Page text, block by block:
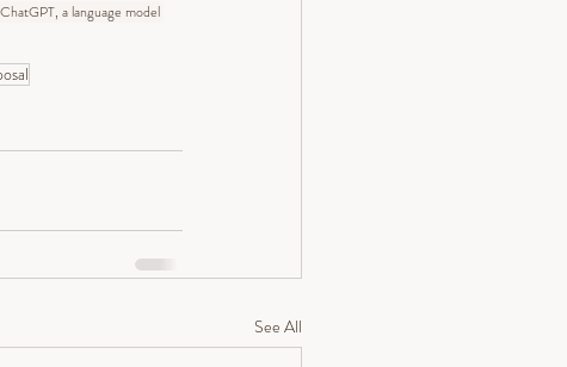
a language model
See All